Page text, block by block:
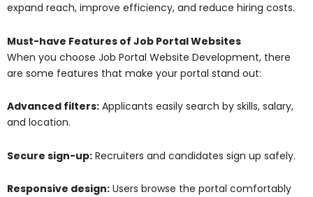
expand reach, improve efficiency, and reduce hiring costs.
Must-have Features of Job Portal Websites
When you choose Job Portal Website Development, there
are some features that make your portal stand out:
Advanced filters: Applicants easily search by skills, salary,
and location.
Secure sign-up: Recruiters and candidates sign up safely.
Responsive design: Users browse the portal comfortably